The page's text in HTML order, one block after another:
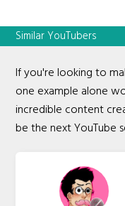
Similar YouTubers
If you're looking to
one example alone
incredible content
be the next YouTube